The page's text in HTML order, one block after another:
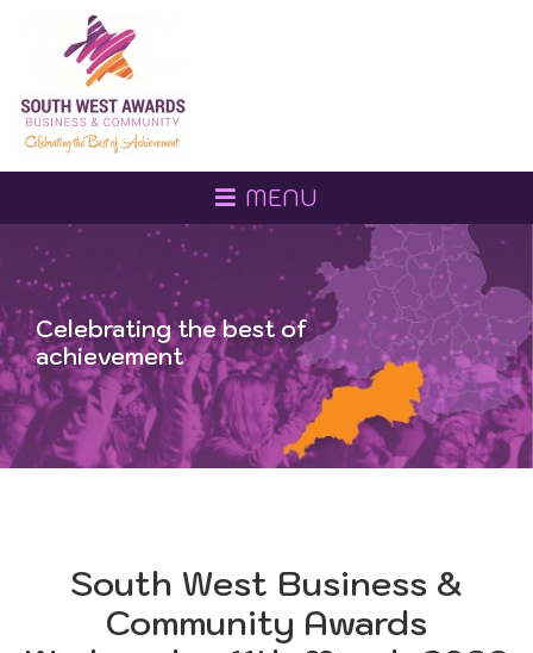
MENU
Celebrating the best of
achievement
South West Business &
Community Awards